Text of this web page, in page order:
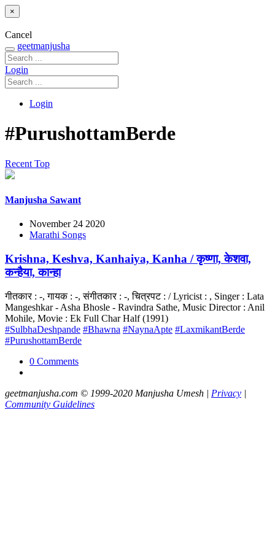
×
Cancel
geetmanjusha
Login
Login
#PurushottamBerde
Recent Top
Manjusha Sawant
November 24 2020
Marathi Songs
Krishna, Keshva, Kanhaiya, Kanha / कृष्णा, केशवा,
कन्हैया, कान्हा
गीतकार : -, गायक : -, संगीतकार : -, चित्रपट : / Lyricist : , Singer : Lata
Mangeshkar - Asha Bhosle - Ravindra Sathe, Music Director : Anil
Mohile, Movie : Ek Full Char Half (1991)
#SulbhaDeshpande #Bhawna #NaynaApte #LaxmikantBerde
#PurushottamBerde
0 Comments
geetmanjusha.com © 1999-2020 Manjusha Umesh | Privacy |
Community Guidelines